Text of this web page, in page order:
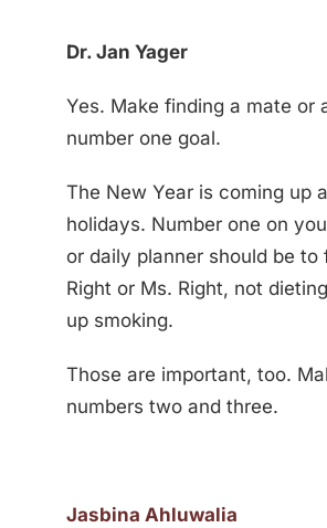
Dr. Jan Yager
Yes. Make finding a mate or
number one goal.
The New Year is coming up
holidays. Number one on
or daily planner should be to
Right or Ms. Right, not
up smoking.
Those are important, too.
numbers two and three.
Jasbina Ahluwalia